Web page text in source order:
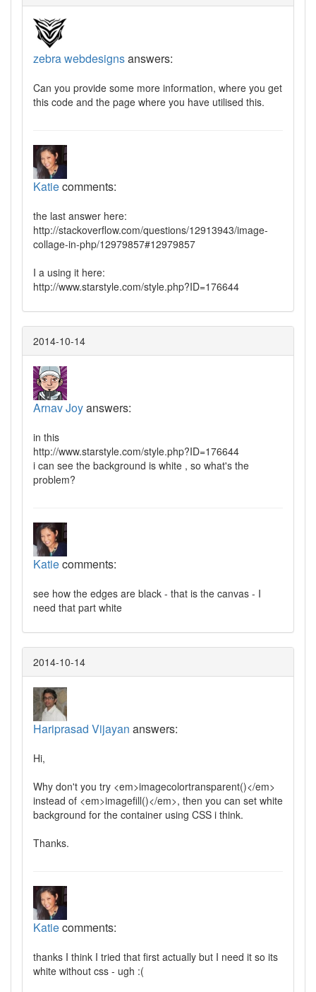
zebra webdesignsanswers:
Can you provide some more information, where you get
this code and the page where you have utilised this.
Katiecomments:
the last answer here:
http://stackoverflow.com/questions/12913943/image-
collage-in-php/12979857#12979857
I a using it here:
http://www.starstyle.com/style.php?ID=176644
2014-10-14
Arnav Joyanswers:
in this
http://www.starstyle.com/style.php?ID=176644
i can see the background is white , so what's the
problem?
Katiecomments:
see how the edges are black - that is the canvas - I
need that part white
2014-10-14
Hariprasad Vijayan answers:
Hi,
Why don't you try <em>imagecolortransparent()</em>
instead of <em>imagefill()</em>, then you can set white
background for the container using CSS i think.
Thanks.
Katiecomments:
thanks I think I tried that first actually but I need it so its
white without css - ugh :(